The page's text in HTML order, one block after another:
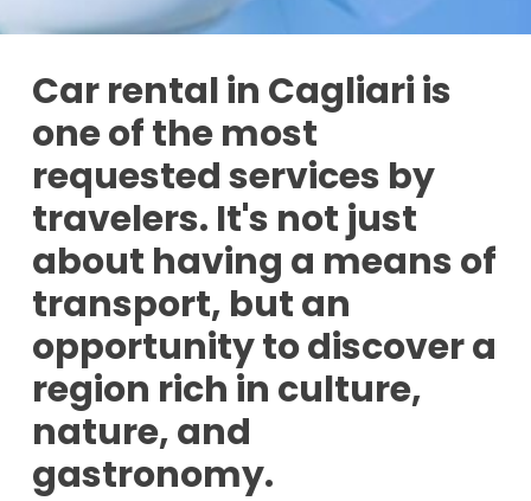
Car rental in Cagliari is
one of the most
requested services by
travelers. It's not just
about having a means of
transport, but an
opportunity to discover a
region rich in culture,
nature, and
gastronomy.